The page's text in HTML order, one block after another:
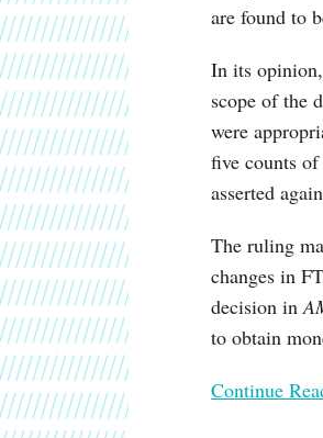
are found to
In its
scope of the
were
five counts
asserted
The ruling
changes in
decision in
to obtain
Continue